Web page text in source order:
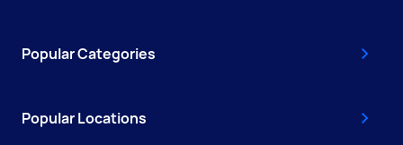
Popular Categories
Popular Locations